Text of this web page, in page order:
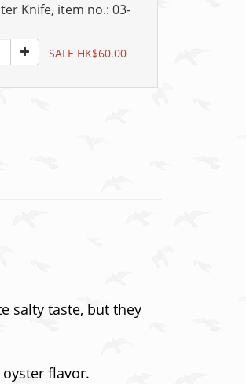
Knife, item no.: 03-
SALE HK$60.00
salty taste, but they
flavor.